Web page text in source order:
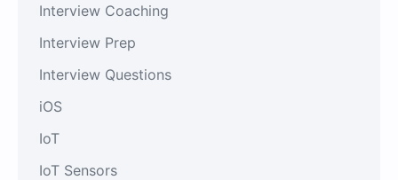
Interview Coaching
Interview Prep
Interview Questions
iOS
IoT
IoT Sensors